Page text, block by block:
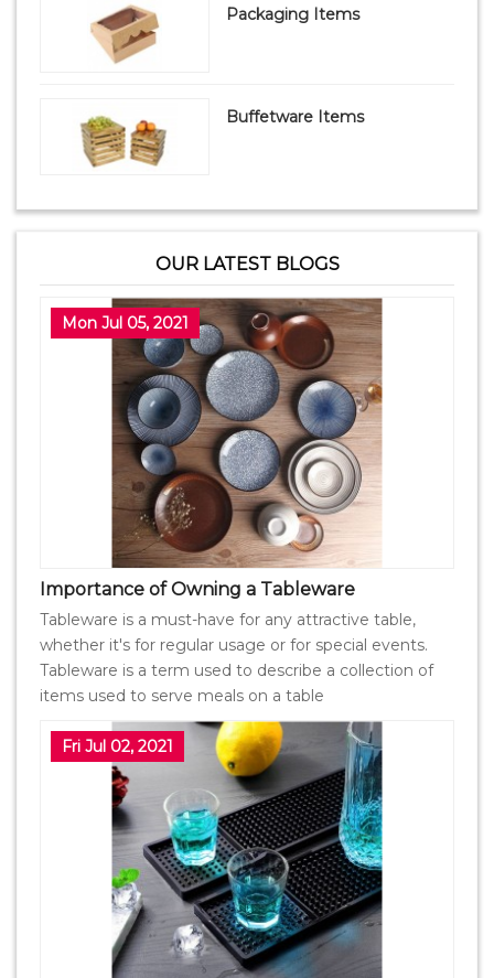
Packaging Items
Buffetware Items
OUR LATEST BLOGS
Mon Jul 05, 2021
Importance of Owning a Tableware
Tableware is a must-have for any attractive table,
whether it's for regular usage or for special events.
Tableware is a term used to describe a collection of
items used to serve meals on a table
Fri Jul 02, 2021